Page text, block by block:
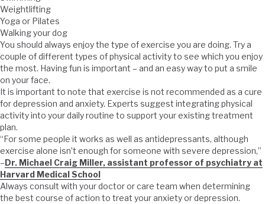
Weightlifting
Yoga or Pilates
Walking your dog
You should always enjoy the type of exercise you are doing. Try a
couple of different types of physical activity to see which you enjoy
the most. Having fun is important – and an easy way to put a smile
on your face.
It is important to note that exercise is not recommended as a cure
for depression and anxiety. Experts suggest integrating physical
activity into your daily routine to support your existing treatment
plan.
“For some people it works as well as antidepressants, although
exercise alone isn’t enough for someone with severe depression,”
–Dr. Michael Craig Miller, assistant professor of psychiatry at
Harvard Medical School
Always consult with your doctor or care team when determining
the best course of action to treat your anxiety or depression.